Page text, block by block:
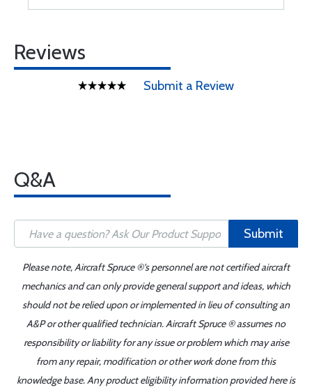
Reviews
Submit a Review
Q&A
Submit
Please note, Aircraft Spruce ®'s personnel are not certified aircraft
mechanics and can only provide general support and ideas, which
should not be relied upon or implemented in lieu of consulting an
A&P or other qualified technician. Aircraft Spruce ® assumes no
responsibility or liability for any issue or problem which may arise
from any repair, modification or other work done from this
knowledge base. Any product eligibility information provided here is